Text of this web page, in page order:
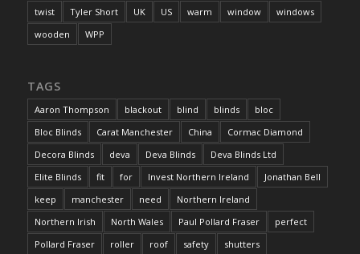
twist
Tyler Short UK US warm window
windows
wooden
WPP
TAGS
Aaron Thompson blackout blind blinds
bloc
Bloc Blinds
Carat Manchester China
Cormac Diamond
Decora Blinds
deva Deva Blinds
Deva Blinds Ltd
Elite Blinds
fit for Invest Northern Ireland
Jonathan Bell
keep
manchester need
Northern Ireland
Northern Irish
North Wales Paul Pollard Fraser
perfect
Pollard Fraser
roller roof safety shutters